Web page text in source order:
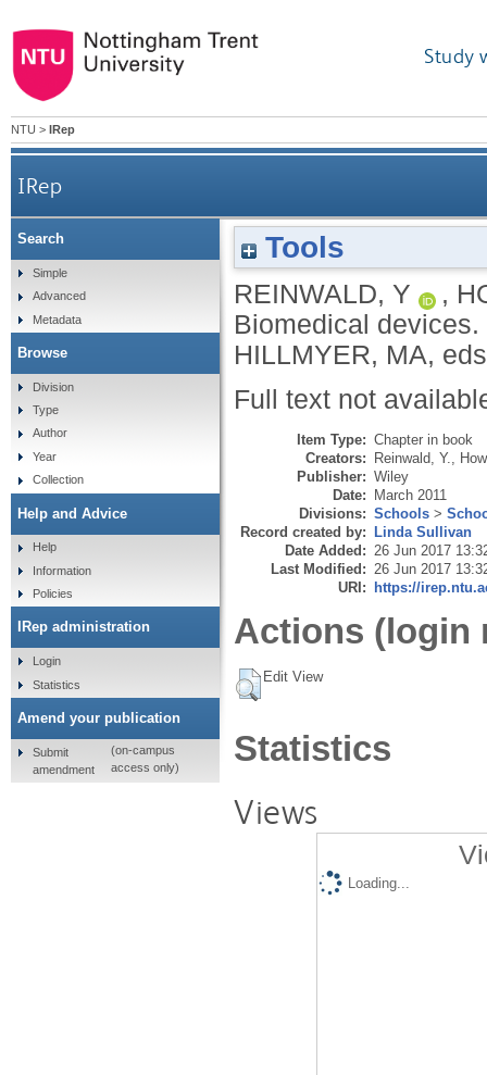
Study
NTU > IRep
IRep
Tools
REINWALD, Y ,
Biomedical devices.
HILLMYER, MA,
Full text not
Item Type: Chapter in book
Creators: Reinwald, Y.
Publisher: Wiley
Date: March 2011
Divisions: Schools >
Record created by: Linda Sullivan
Date Added: 26 Jun 2017
Last Modified: 26 Jun 2017
URI: https://
Actions (login
Edit View
Statistics
Views
Loading...
Search
Simple
Advanced
Metadata
Browse
Division
Type
Author
Year
Collection
Help and Advice
Help
Information
Policies
IRep administration
Login
Statistics
Amend your publication
Submit
amendment
(on-campus
access only)